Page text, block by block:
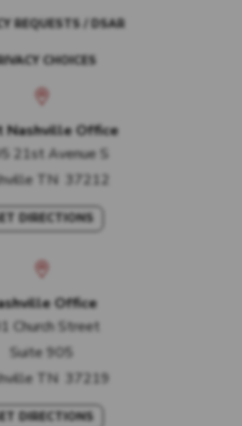
REQUESTS / DSAR
CHOICES
Nashville Office
21st Avenue S
TN 37212
DIRECTIONS
Office
Church Street
Suite 905
TN 37219
DIRECTIONS